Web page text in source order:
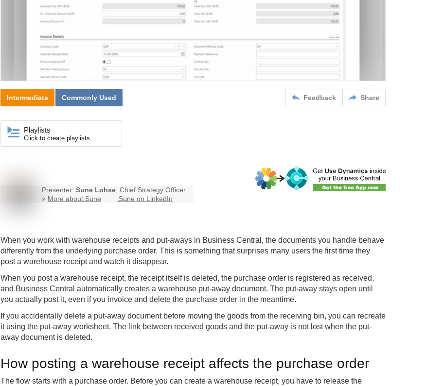
Feedback Share
Intermediate Commonly Used
Playlists
Click to create playlists
Presenter: Sune Lohse, Chief Strategy Officer
» More about Sune Sune on LinkedIn
When you work with warehouse receipts and put-aways in Business Central , the documents you handle behave
differently from the underlying purchase order. This is something that surprises many users the first time they
post a warehouse receipt and watch it disappear.
When you post a warehouse receipt, the receipt itself is deleted, the purchase order is registered as received,
and Business Central automatically creates a warehouse put-away document. The put-away stays open until
you actually post it, even if you invoice and delete the purchase order in the meantime.
If you accidentally delete a put-away document before moving the goods from the receiving bin, you can recreate
it using the put-away worksheet. The link between received goods and the put-away is not lost when the put-
away document is deleted.
How posting a warehouse receipt affects the purchase order
The flow starts with a purchase order. Before you can create a warehouse receipt, you have to release the